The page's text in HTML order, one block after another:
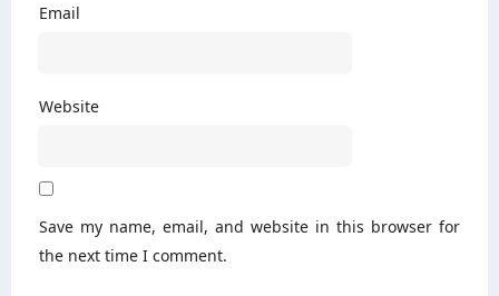
Email
Website
Save my name, email, and website in this browser for
the next time I comment.